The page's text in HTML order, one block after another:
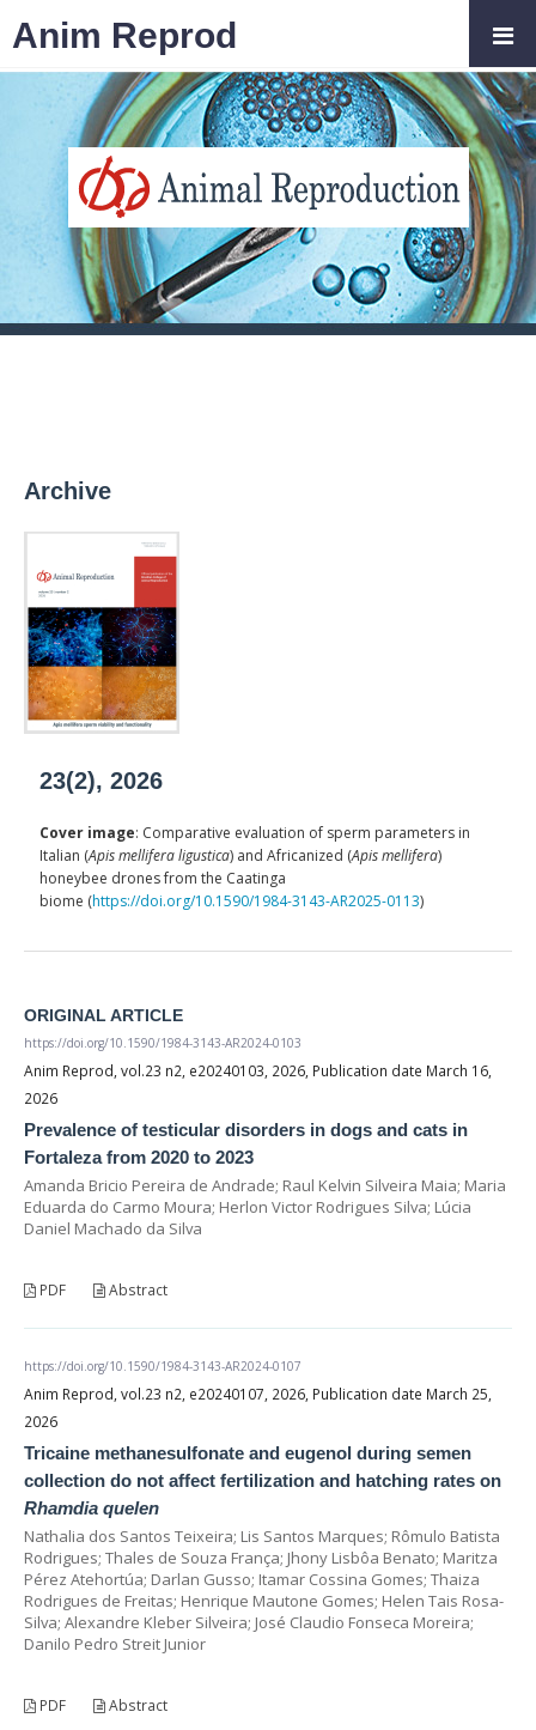
Archive
23(2), 2026
Cover image: Comparative evaluation of sperm parameters in
Italian (Apis mellifera ligustica) and Africanized (Apis mellifera)
honeybee drones from the Caatinga
biome (https://doi.org/10.1590/1984-3143-AR2025-0113)
ORIGINAL ARTICLE
https://doi.org/10.1590/1984-3143-AR2024-0103
Anim Reprod, vol.23 n2, e20240103, 2026, Publication date March 16,
2026
Prevalence of testicular disorders in dogs and cats in
Fortaleza from 2020 to 2023
Amanda Bricio Pereira de Andrade; Raul Kelvin Silveira Maia; Maria
Eduarda do Carmo Moura; Herlon Victor Rodrigues Silva; Lúcia
Daniel Machado da Silva
PDF Abstract
https://doi.org/10.1590/1984-3143-AR2024-0107
Anim Reprod, vol.23 n2, e20240107, 2026, Publication date March 25,
2026
Tricaine methanesulfonate and eugenol during semen
collection do not affect fertilization and hatching rates on
Rhamdia quelen
Nathalia dos Santos Teixeira; Lis Santos Marques; Rômulo Batista
Rodrigues; Thales de Souza França; Jhony Lisbôa Benato; Maritza
Pérez Atehortúa; Darlan Gusso; Itamar Cossina Gomes; Thaiza
Rodrigues de Freitas; Henrique Mautone Gomes; Helen Tais Rosa-
Silva; Alexandre Kleber Silveira; José Claudio Fonseca Moreira;
Danilo Pedro Streit Junior
PDF Abstract
Anim Reprod